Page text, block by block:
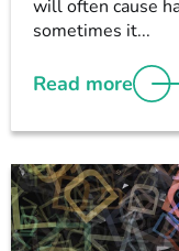
will often cause
sometimes it...
Read more